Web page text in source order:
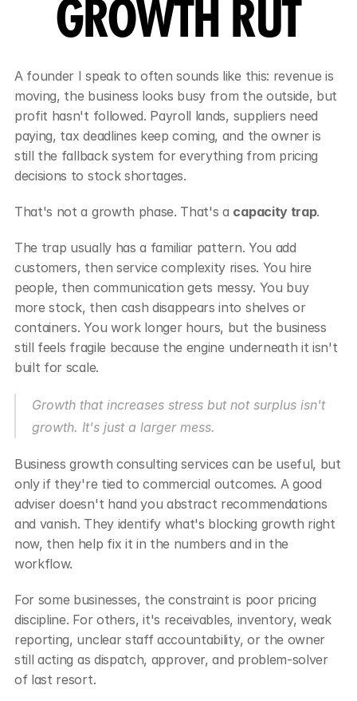
GROWTH RUT
A founder I speak to often sounds like this: revenue is
moving, the business looks busy from the outside, but
profit hasn't followed. Payroll lands, suppliers need
paying, tax deadlines keep coming, and the owner is
still the fallback system for everything from pricing
decisions to stock shortages.
That's not a growth phase. That's a capacity trap.
The trap usually has a familiar pattern. You add
customers, then service complexity rises. You hire
people, then communication gets messy. You buy
more stock, then cash disappears into shelves or
containers. You work longer hours, but the business
still feels fragile because the engine underneath it isn't
built for scale.
Growth that increases stress but not surplus isn't
growth. It's just a larger mess.
Business growth consulting services can be useful, but
only if they're tied to commercial outcomes. A good
adviser doesn't hand you abstract recommendations
and vanish. They identify what's blocking growth right
now, then help fix it in the numbers and in the
workflow.
For some businesses, the constraint is poor pricing
discipline. For others, it's receivables, inventory, weak
reporting, unclear staff accountability, or the owner
still acting as dispatch, approver, and problem-solver
of last resort.